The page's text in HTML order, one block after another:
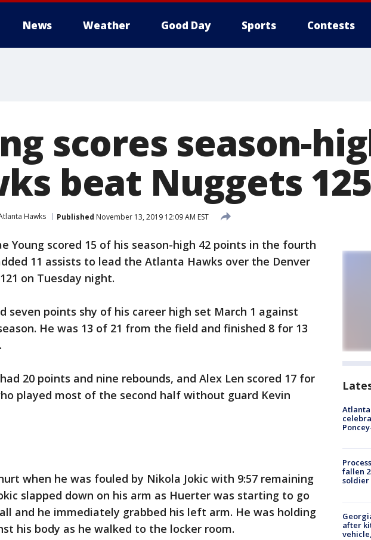
News Weather Good Day Sports Contests
scores season-
beat Nuggets
Hawks Published November 13, 2019 12:09 AM EST
Young scored 15 of his season-high 42 points in the fourth
11 assists to lead the Atlanta Hawks over the Denver
on Tuesday night.
seven points shy of his career high set March 1 against
He was 13 of 21 from the field and finished 8 for 13
20 points and nine rebounds, and Alex Len scored 17 for
played most of the second half without guard Kevin
when he was fouled by Nikola Jokic with 9:57 remaining
slapped down on his arm as Huerter was starting to go
and he immediately grabbed his left arm. He was holding
his body as he walked to the locker room.
fallen
soldier
after